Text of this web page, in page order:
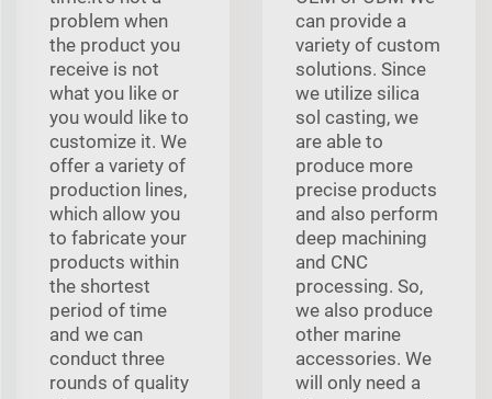
problem when
the product you
receive is not
what you like or
you would like to
customize it. We
offer a variety of
production lines,
which allow you
to fabricate your
products within
the shortest
period of time
and we can
conduct three
rounds of quality
can provide a
variety of custom
solutions. Since
we utilize silica
sol casting, we
are able to
produce more
precise products
and also perform
deep machining
and CNC
processing. So,
we also produce
other marine
accessories. We
will only need a